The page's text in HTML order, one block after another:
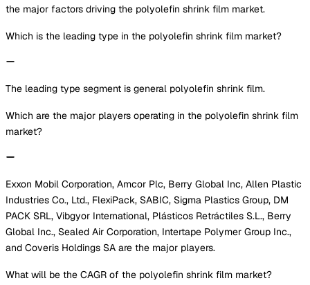
the major factors driving the polyolefin shrink film market.
Which is the leading type in the polyolefin shrink film market?
The leading type segment is general polyolefin shrink film.
Which are the major players operating in the polyolefin shrink film
market?
Exxon Mobil Corporation, Amcor Plc, Berry Global Inc, Allen Plastic
Industries Co., Ltd., FlexiPack, SABIC, Sigma Plastics Group, DM
PACK SRL, Vibgyor International, Plásticos Retráctiles S.L., Berry
Global Inc., Sealed Air Corporation, Intertape Polymer Group Inc.,
and Coveris Holdings SA are the major players.
What will be the CAGR of the polyolefin shrink film market?